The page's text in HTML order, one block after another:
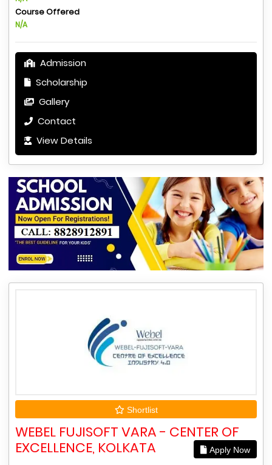
Course Offered
N/A
Admission
Scholarship
Gallery
Contact
View Details
Shortlist
WEBEL FUJISOFT VARA - CENTER OF
EXCELLENCE, KOLKATA
Apply Now